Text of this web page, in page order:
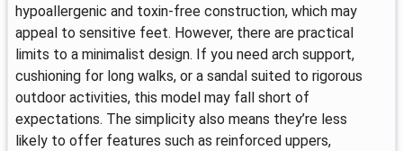
hypoallergenic and toxin-free construction, which may
appeal to sensitive feet. However, there are practical
limits to a minimalist design. If you need arch support,
cushioning for long walks, or a sandal suited to rigorous
outdoor activities, this model may fall short of
expectations. The simplicity also means they’re less
likely to offer features such as reinforced uppers,